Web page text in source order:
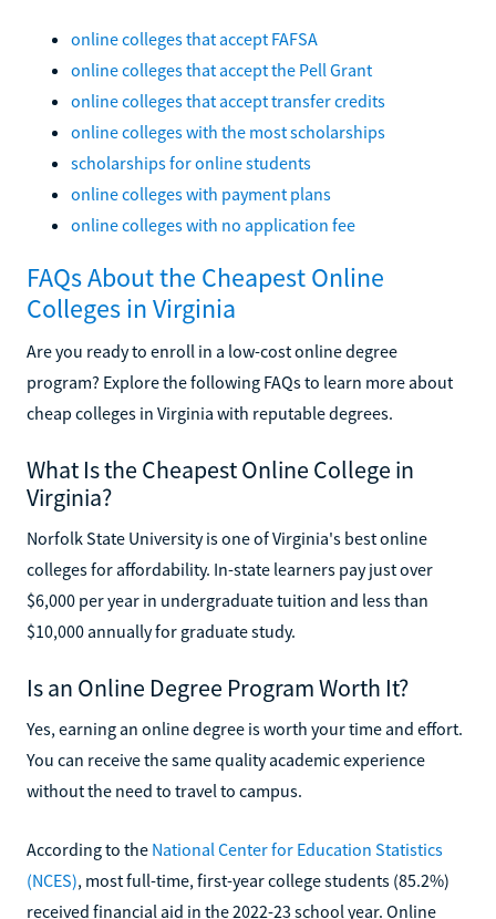
online colleges that accept FAFSA
online colleges that accept the Pell Grant
online colleges that accept transfer credits
online colleges with the most scholarships
scholarships for online students
online colleges with payment plans
online colleges with no application fee
FAQs About the Cheapest Online
Colleges in Virginia
Are you ready to enroll in a low-cost online degree
program? Explore the following FAQs to learn more about
cheap colleges in Virginia with reputable degrees.
What Is the Cheapest Online College in
Virginia?
Norfolk State University is one of Virginia's best online
colleges for affordability. In-state learners pay just over
$6,000 per year in undergraduate tuition and less than
$10,000 annually for graduate study.
Is an Online Degree Program Worth It?
Yes, earning an online degree is worth your time and effort.
You can receive the same quality academic experience
without the need to travel to campus.
According to the National Center for Education Statistics
(NCES), most full-time, first-year college students (85.2%)
received financial aid in the 2022-23 school year. Online